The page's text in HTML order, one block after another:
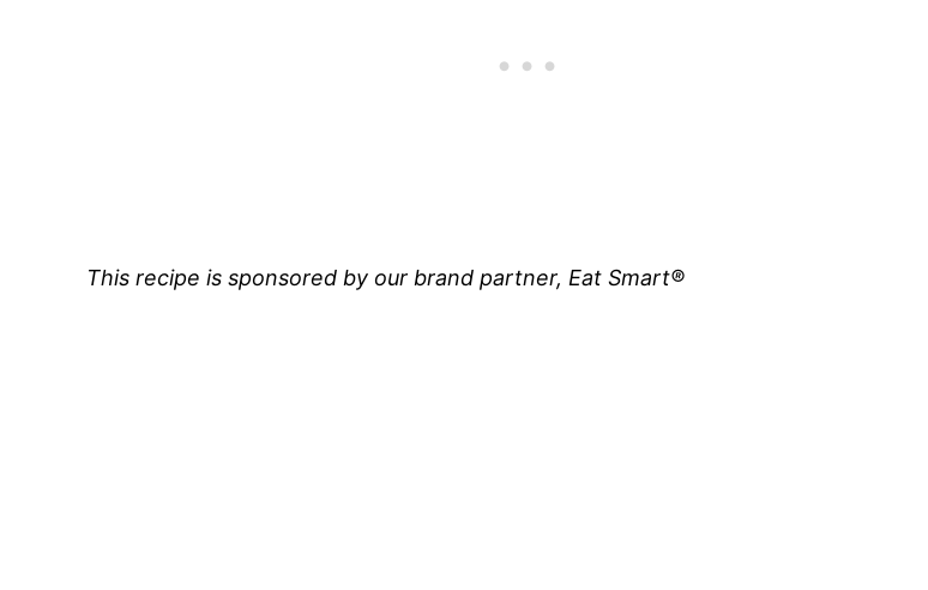
This recipe is sponsored by our brand partner, Eat Smart®